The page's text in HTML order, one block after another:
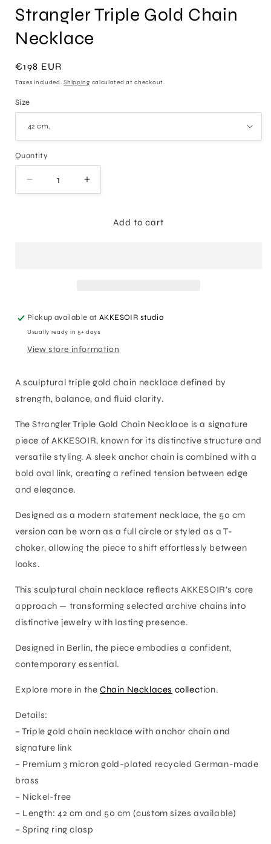
Strangler Triple Gold Chain
Necklace
Regular
price
€198 EUR
Taxes included.Shipping calculated at checkout.
Size
Quantity
Decrease
quantity
Increase
quantity
StranglerAdd to cart
Pickup available atAKKESOIR studio
Usually ready in 5+ days
View store information
A sculptural triple gold chain necklace defined by
strength, balance, and fluid clarity.
The Strangler Triple Gold Chain Necklace is a signature
piece of AKKESOIR, known for its distinctive structure and
versatile styling. A sleek anchor chain is combined with a
bold oval link, creating a refined tension between edge
and elegance.
Designed as a modern statement necklace, the 50 cm
version can be worn as a full circle or styled as a T-
choker, allowing the piece to shift effortlessly between
looks.
This sculptural chain necklace reflects AKKESOIR’s core
approach — transforming selected archive chains into
distinctive jewelry with lasting presence.
Designed in Berlin, the piece embodies a confident,
contemporary essential.
Explore more in the Chain Necklaces collection.
Details:
– Triple gold chain necklace with anchor chain and
signature link
– Premium 3 micron gold-plated recycled German-made
brass
– Nickel-free
– Length: 42 cm and 50 cm (custom sizes available)
– Spring ring clasp